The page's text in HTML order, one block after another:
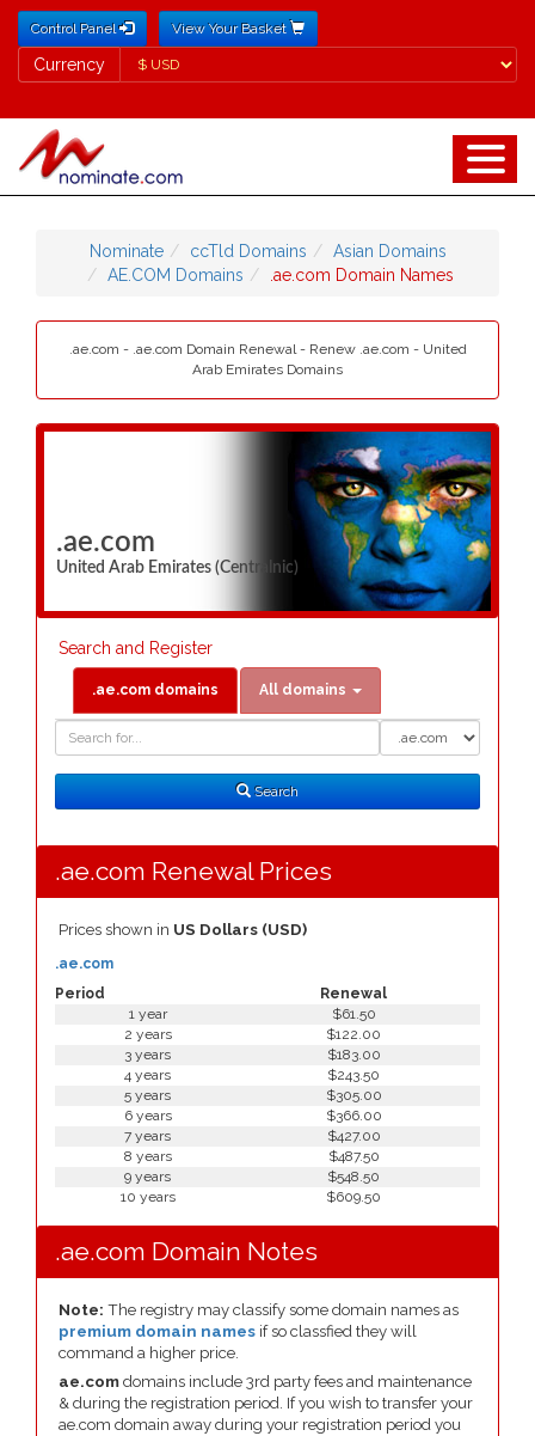
Control Panel View Your Basket
Currency
Currency
Nominate ccTld Domains
Asian Domains
AE.COM Domains
.ae.com Domain Names
.ae.com - .ae.com Domain Renewal - Renew .ae.com - United
Arab Emirates Domains
.ae.com
United Arab Emirates (Centralnic)
Search and Register
.ae.com domains All domains
Search
.ae.com Renewal Prices
Prices shown in US Dollars (USD)
Period Renewal
.ae.com
1 year
$61.50
2 years
$122.00
3 years
$183.00
4 years
$243.50
5 years
$305.00
6 years
$366.00
7 years
$427.00
8 years
$487.50
9 years
$548.50
10 years
$609.50
.ae.com Domain Notes
Note: The registry may classify some domain names as
premium domain names if so classfied they will
command a higher price.
ae.com domains include 3rd party fees and maintenance
& during the registration period. If you wish to transfer your
ae.com domain away during your registration period you